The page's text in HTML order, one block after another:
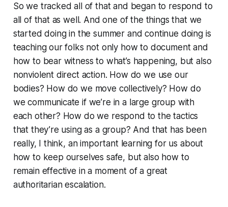
So we tracked all of that and began to respond to
all of that as well. And one of the things that we
started doing in the summer and continue doing is
teaching our folks not only how to document and
how to bear witness to what’s happening, but also
nonviolent direct action. How do we use our
bodies? How do we move collectively? How do
we communicate if we’re in a large group with
each other? How do we respond to the tactics
that they’re using as a group? And that has been
really, I think, an important learning for us about
how to keep ourselves safe, but also how to
remain effective in a moment of a great
authoritarian escalation.